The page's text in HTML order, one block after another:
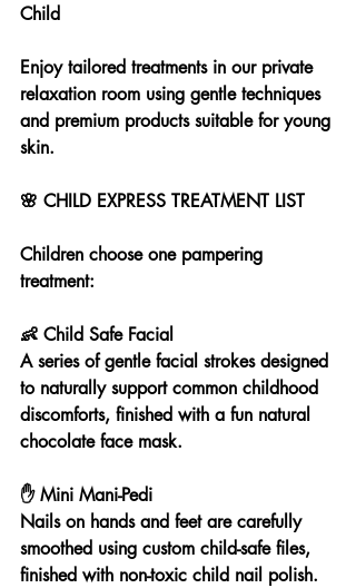
Child
Enjoy tailored treatments in our private
relaxation room using gentle techniques
and premium products suitable for young
skin.
🌸 CHILD EXPRESS TREATMENT LIST
Children choose one pampering
treatment:
👶 Child Safe Facial
A series of gentle facial strokes designed
to naturally support common childhood
discomforts, finished with a fun natural
chocolate face mask.
✋ Mini Mani-Pedi
Nails on hands and feet are carefully
smoothed using custom child-safe files,
finished with non-toxic child nail polish.